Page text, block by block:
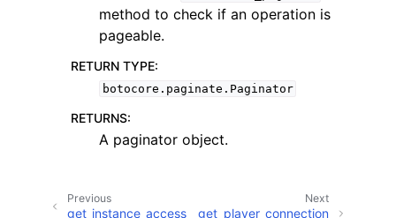
navigation of Available Services
method to check if an operation is
pageable.
RETURN TYPE:
botocore.paginate.Paginator
RETURNS:
A paginator object.
Next
get_player_connection
Previous
get_instance_access